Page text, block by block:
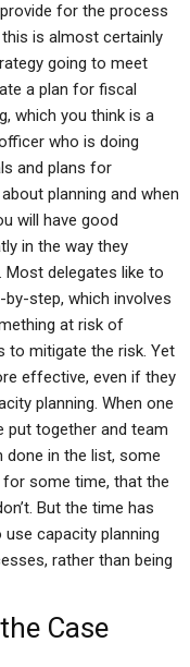
for the process
is almost certainly
going to meet
a plan for fiscal
which you think is a
who is doing
and plans for
planning and when
will have good
in the way they
Most delegates like to
step, which involves
at risk of
to mitigate the risk. Yet
effective, even if they
planning. When one
put together and team
done in the list, some
for some time, that the
But the time has
capacity planning
rather than being
Case